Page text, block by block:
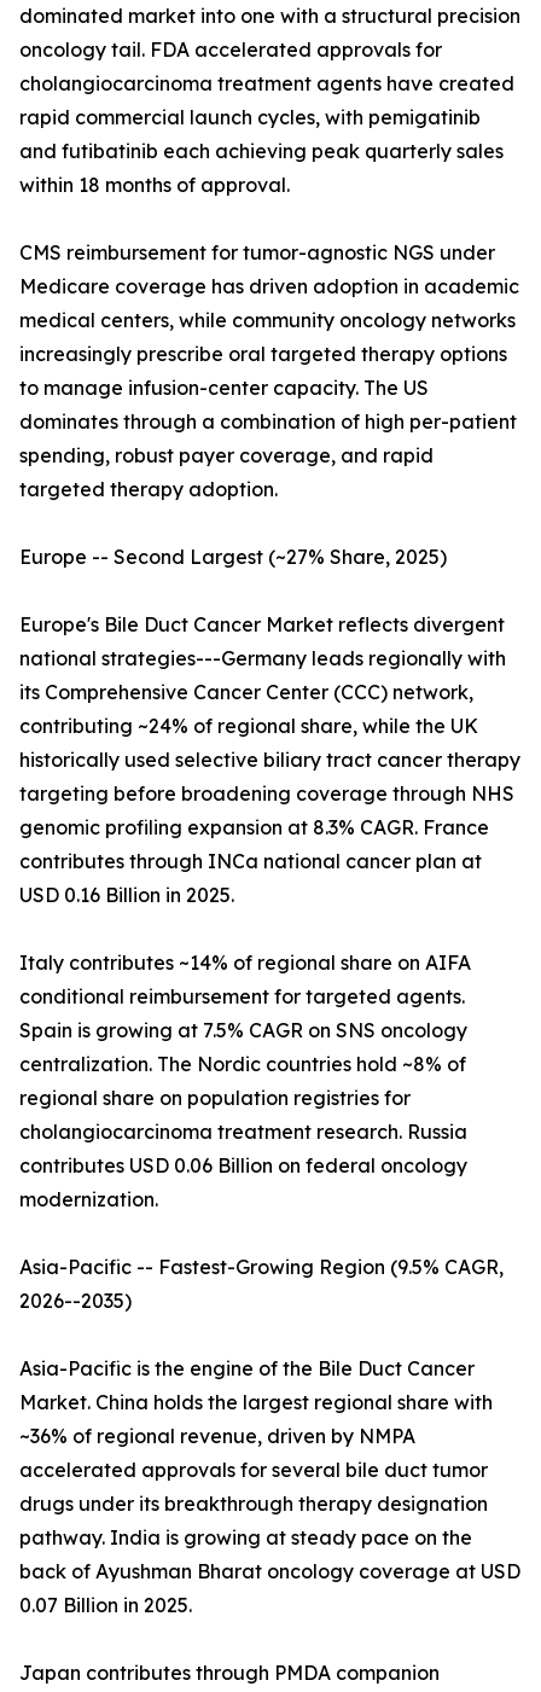
dominated market into one with a structural precision
oncology tail. FDA accelerated approvals for
cholangiocarcinoma treatment agents have created
rapid commercial launch cycles, with pemigatinib
and futibatinib each achieving peak quarterly sales
within 18 months of approval.
CMS reimbursement for tumor-agnostic NGS under
Medicare coverage has driven adoption in academic
medical centers, while community oncology networks
increasingly prescribe oral targeted therapy options
to manage infusion-center capacity. The US
dominates through a combination of high per-patient
spending, robust payer coverage, and rapid
targeted therapy adoption.
Europe -- Second Largest (~27% Share, 2025)
Europe's Bile Duct Cancer Market reflects divergent
national strategies---Germany leads regionally with
its Comprehensive Cancer Center (CCC) network,
contributing ~24% of regional share, while the UK
historically used selective biliary tract cancer therapy
targeting before broadening coverage through NHS
genomic profiling expansion at 8.3% CAGR. France
contributes through INCa national cancer plan at
USD 0.16 Billion in 2025.
Italy contributes ~14% of regional share on AIFA
conditional reimbursement for targeted agents.
Spain is growing at 7.5% CAGR on SNS oncology
centralization. The Nordic countries hold ~8% of
regional share on population registries for
cholangiocarcinoma treatment research. Russia
contributes USD 0.06 Billion on federal oncology
modernization.
Asia-Pacific -- Fastest-Growing Region (9.5% CAGR,
2026--2035)
Asia-Pacific is the engine of the Bile Duct Cancer
Market. China holds the largest regional share with
~36% of regional revenue, driven by NMPA
accelerated approvals for several bile duct tumor
drugs under its breakthrough therapy designation
pathway. India is growing at steady pace on the
back of Ayushman Bharat oncology coverage at USD
0.07 Billion in 2025.
Japan contributes through PMDA companion